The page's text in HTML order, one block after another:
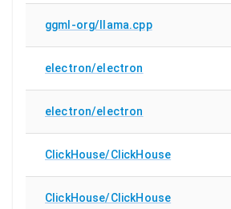
ggml-org/llama.cpp
electron/electron
electron/electron
ClickHouse/ClickHouse
ClickHouse/ClickHouse